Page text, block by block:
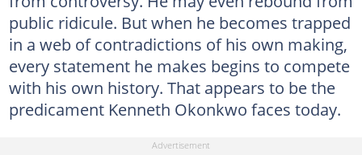
public ridicule. But when he becomes trapped
in a web of contradictions of his own making,
every statement he makes begins to compete
with his own history. That appears to be the
predicament Kenneth Okonkwo faces today.